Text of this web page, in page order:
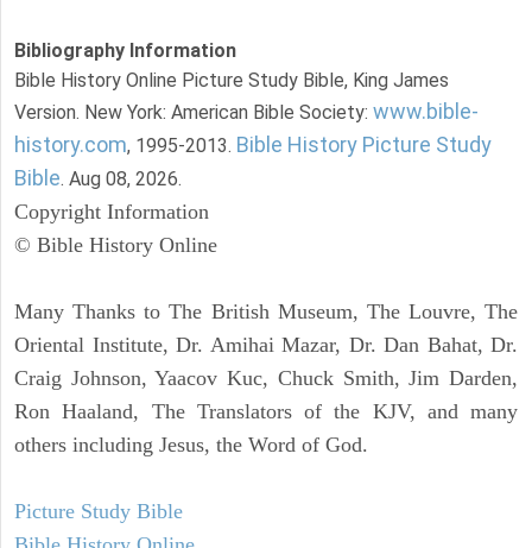
Bibliography Information
Bible History Online Picture Study Bible, King James
Version. New York: American Bible Society: www.bible-
history.com, 1995-2013. Bible History Picture Study
Bible. Aug 08, 2026.
Copyright Information
© Bible History Online
Many Thanks to The British Museum, The Louvre, The
Oriental Institute, Dr. Amihai Mazar, Dr. Dan Bahat, Dr.
Craig Johnson, Yaacov Kuc, Chuck Smith, Jim Darden,
Ron Haaland, The Translators of the KJV, and many
others including Jesus, the Word of God.
Picture Study Bible